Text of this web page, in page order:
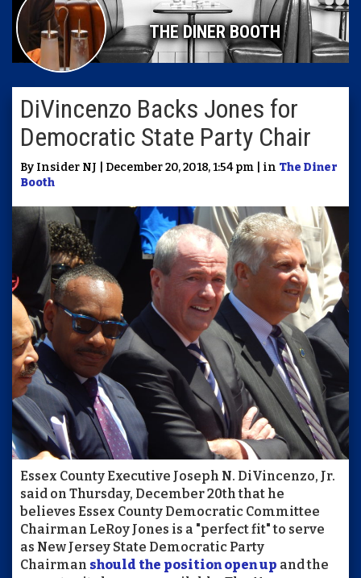
THE DINER BOOTH
DiVincenzo Backs Jones for
Democratic State Party Chair
By Insider NJ | December 20, 2018, 1:54 pm | in The Diner
Booth
Essex County Executive Joseph N. DiVincenzo, Jr.
said on Thursday, December 20th that he
believes Essex County Democratic Committee
Chairman LeRoy Jones is a "perfect fit" to serve
as New Jersey State Democratic Party
Chairman should the position open up and the